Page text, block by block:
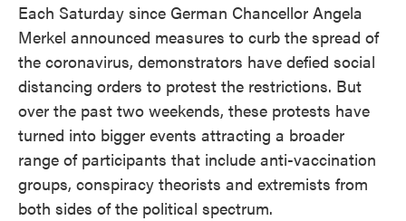
Each Saturday since German Chancellor Angela
Merkel announced measures to curb the spread of
the coronavirus, demonstrators have defied social
distancing orders to protest the restrictions. But
over the past two weekends, these protests have
turned into bigger events attracting a broader
range of participants that include anti-vaccination
groups, conspiracy theorists and extremists from
both sides of the political spectrum.